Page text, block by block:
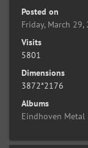
Posted on
Friday, March 29,
Visits
5801
Dimensions
3872*2176
Albums
Eindhoven